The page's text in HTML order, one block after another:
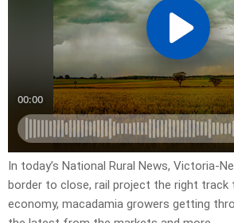
In today’s National Rural News, Victoria-
border to close, rail project the right track
economy, macadamia growers getting